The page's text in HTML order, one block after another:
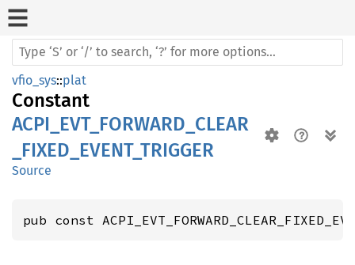
vfio_sys::plat
Constant
ACPI_EVT_FORWARD_CLEAR
_FIXED_EVENT_TRIGGER
Source
pub const